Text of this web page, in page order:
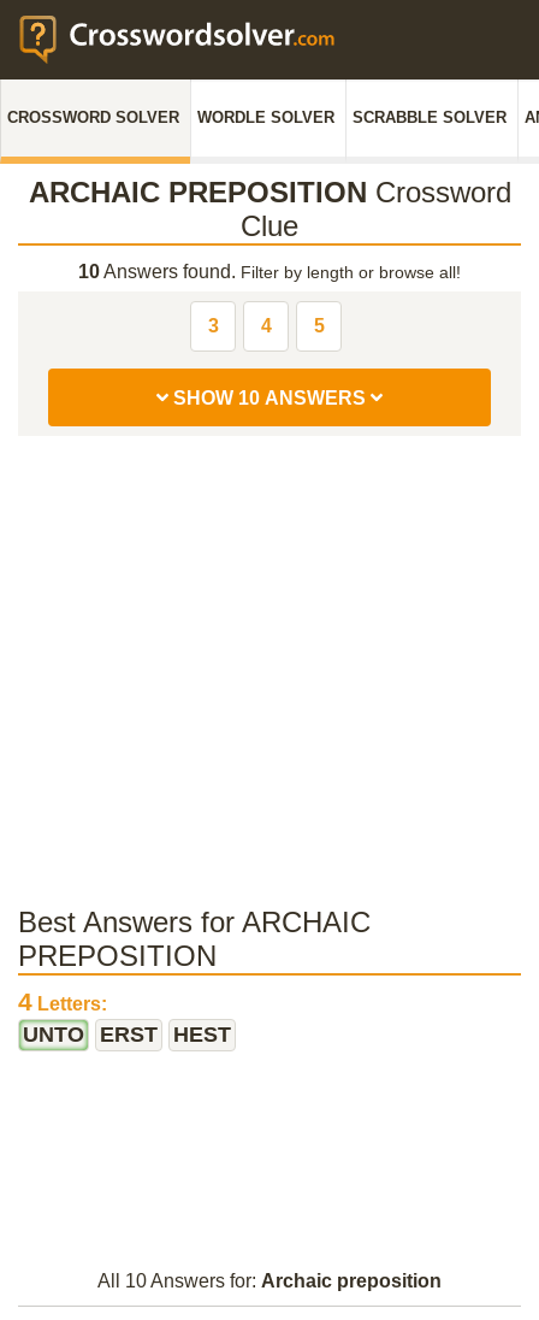
CROSSWORD SOLVER WORDLE SOLVER SCRABBLE SOLVER
ARCHAIC PREPOSITION Crossword
Clue
10Answers found. Filter by length or browse all!
3 4 5
SHOW 10 ANSWERS
Best Answers for ARCHAIC
PREPOSITION
4 Letters:
UNTO ERST HEST
All 10 Answers for: Archaic preposition